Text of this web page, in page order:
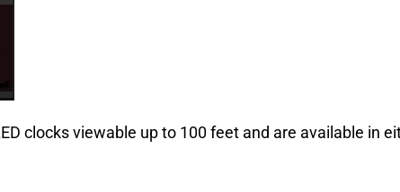
clocks viewable up to 100 feet and are available in